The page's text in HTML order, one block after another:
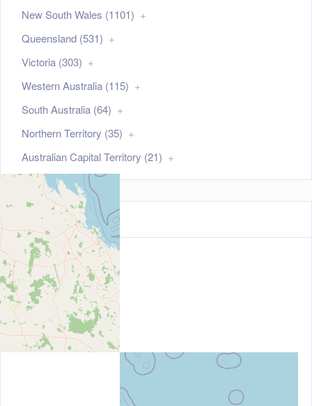
New South Wales (1101)
Queensland (531)
Victoria (303)
Western Australia (115)
South Australia (64)
Northern Territory (35)
Australian Capital Territory (21)
Map